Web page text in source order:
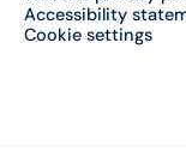
Accessibility
Cookie settings